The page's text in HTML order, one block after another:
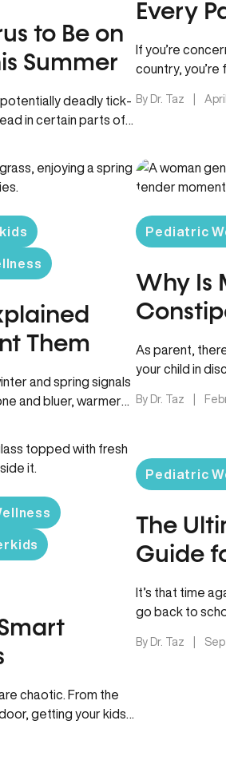
to Be on
Summer
potentially deadly tick-
in certain parts of
Every
If you’re
country, you’re
By Dr. Taz
Them
and spring signals
and bluer, warmer
Pediatric
Why Is
As parent,
your child in
By Dr. Taz
chaotic. From the
getting your kids…
Pediatric
The
Guide
It’s that time
go back to
By Dr. Taz